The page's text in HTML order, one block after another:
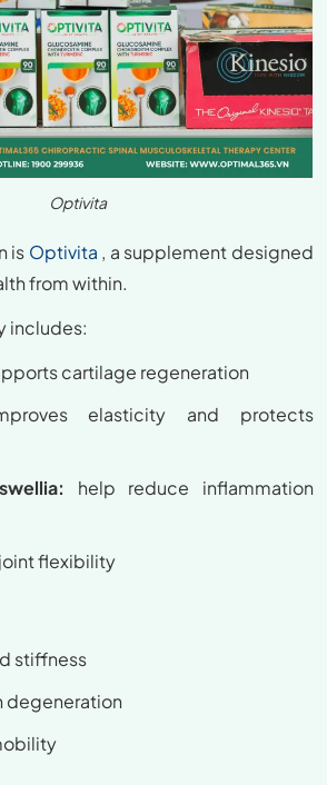
Optivita
is Optivita , a supplement designed
from within.
includes:
cartilage regeneration
elasticity and protects
help reduce inflammation
flexibility
stiffness
degeneration